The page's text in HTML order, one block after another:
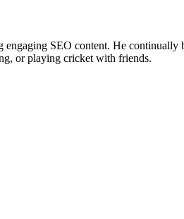
SEO content. He continually
or playing cricket with friends.